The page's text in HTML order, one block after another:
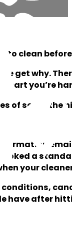
to clean
get why.
part you’re
of setup the
a
your
have after